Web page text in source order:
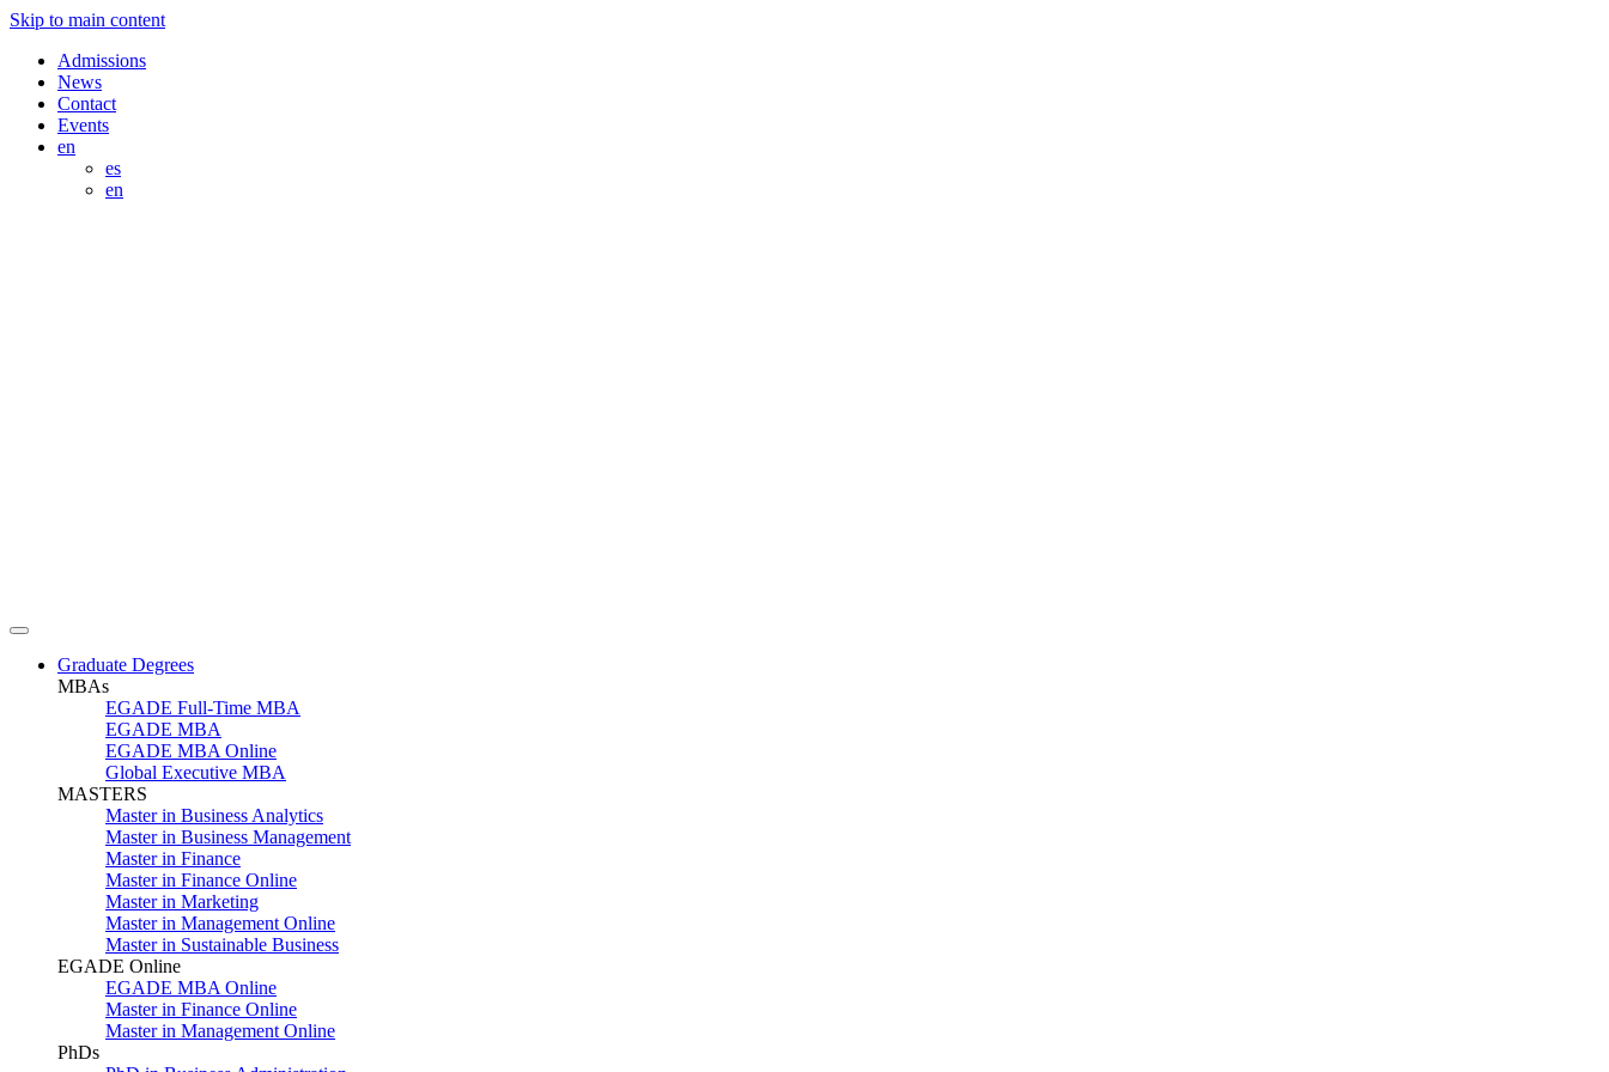
Skip to main content
Admissions
News
Contact
Events
en
es
en
Graduate Degrees
MBAs
EGADE Full-Time MBA
EGADE MBA
EGADE MBA Online
Global Executive MBA
MASTERS
Master in Business Analytics
Master in Business Management
Master in Finance
Master in Finance Online
Master in Marketing
Master in Management Online
Master in Sustainable Business
EGADE Online
EGADE MBA Online
Master in Finance Online
Master in Management Online
PhDs